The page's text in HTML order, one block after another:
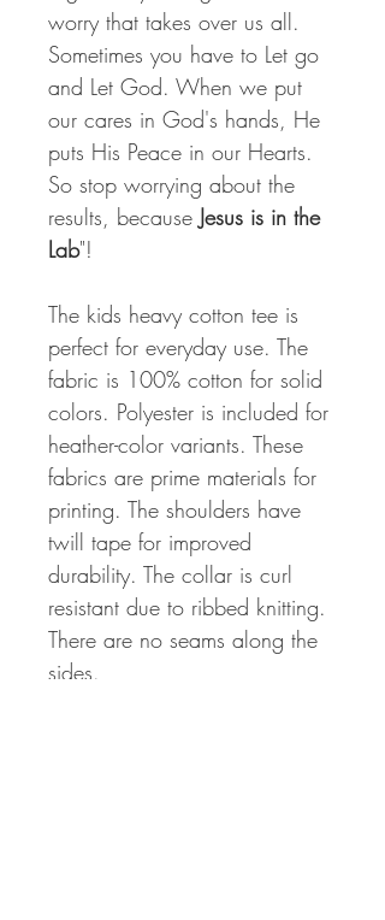
worry that takes over us all.
Sometimes you have to Let go
and Let God. When we put
our cares in God's hands, He
puts His Peace in our Hearts.
So stop worrying about the
results, because Jesus is in the
Lab"!
The kids heavy cotton tee is
perfect for everyday use. The
fabric is 100% cotton for solid
colors. Polyester is included for
heather-color variants. These
fabrics are prime materials for
printing. The shoulders have
twill tape for improved
durability. The collar is curl
resistant due to ribbed knitting.
There are no seams along the
sides.